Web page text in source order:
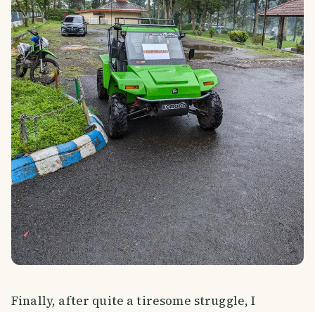
Finally, after quite a tiresome struggle, I